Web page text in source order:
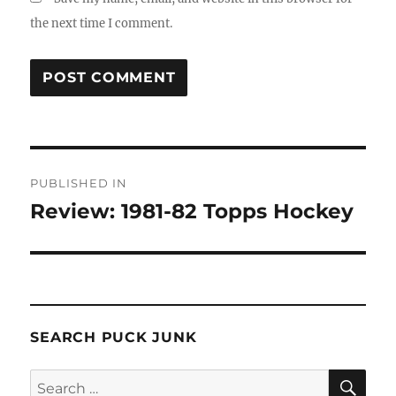
the next time I comment.
navigation
PUBLISHED IN
Review: 1981-82 Topps Hockey
SEARCH PUCK JUNK
Search